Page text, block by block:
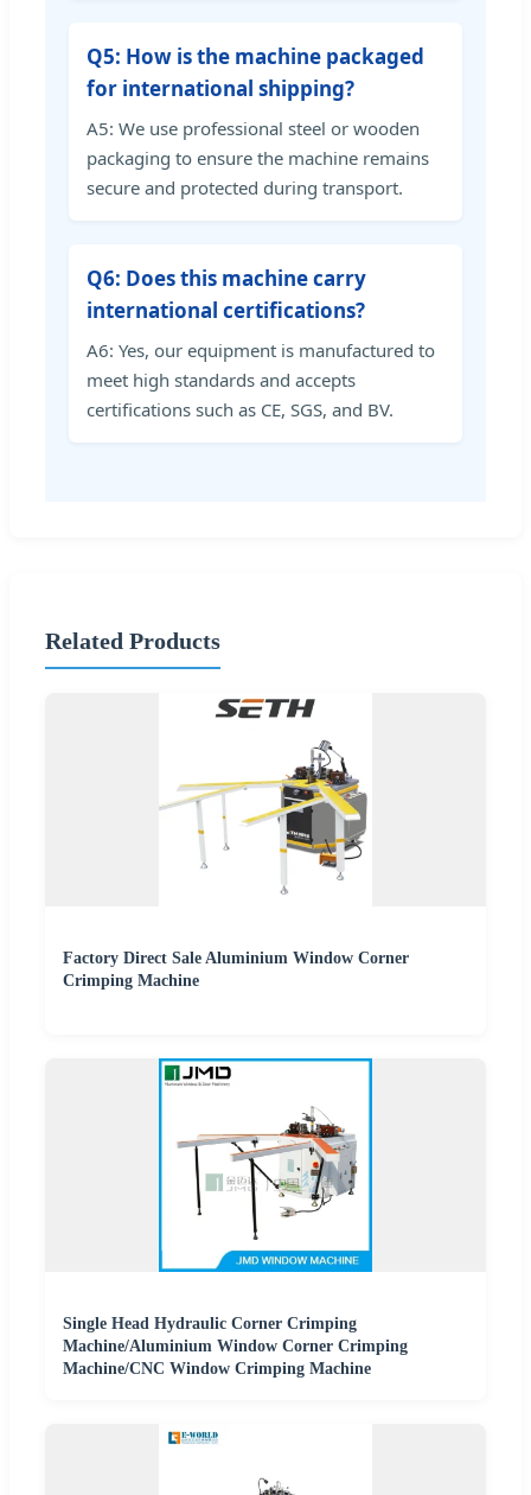
Q5: How is the machine packaged
for international shipping?
A5: We use professional steel or wooden
packaging to ensure the machine remains
secure and protected during transport.
Q6: Does this machine carry
international certifications?
A6: Yes, our equipment is manufactured to
meet high standards and accepts
certifications such as CE, SGS, and BV.
Related Products
Factory Direct Sale Aluminium Window Corner
Crimping Machine
Single Head Hydraulic Corner Crimping
Machine/Aluminium Window Corner Crimping
Machine/CNC Window Crimping Machine